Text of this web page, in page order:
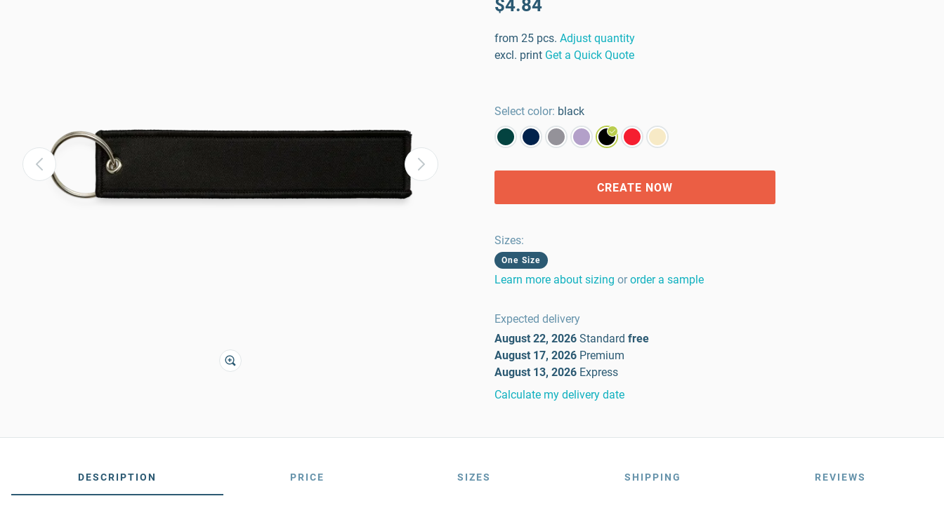
$4.84
from 25 pcs. Adjust quantity
excl. print Get a Quick Quote
Select color: black
CREATE NOW
Sizes:
One Size
Learn more about sizing or order a sample
Expected delivery
August 22, 2026 Standard free
August 17, 2026 Premium
August 13, 2026 Express
Calculate my delivery date
DESCRIPTION PRICE SIZES SHIPPING REVIEWS